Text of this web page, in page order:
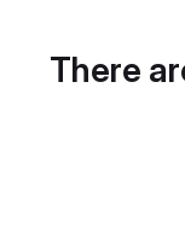
There